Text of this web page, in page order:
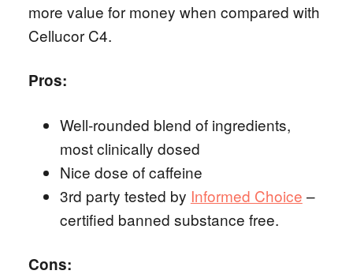
more value for money when compared with
Cellucor C4.
Pros:
Well-rounded blend of ingredients,
most clinically dosed
Nice dose of caffeine
3rd party tested by Informed Choice –
certified banned substance free.
Cons: